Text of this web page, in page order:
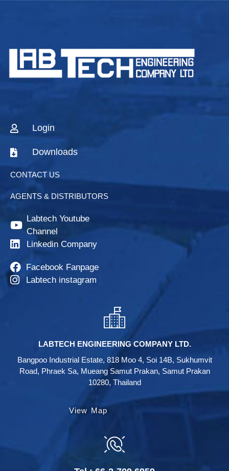
Login
Downloads
CONTACT US
AGENTS & DISTRIBUTORS
Labtech Youtube
Channel
Linkedin Company
Facebook Fanpage
Labtech instagram
LABTECH ENGINEERING COMPANY LTD.
Bangpoo Industrial Estate, 818 Moo 4, Soi 14B, Sukhumvit
Road, Phraek Sa, Mueang Samut Prakan, Samut Prakan
10280, Thailand
View Map